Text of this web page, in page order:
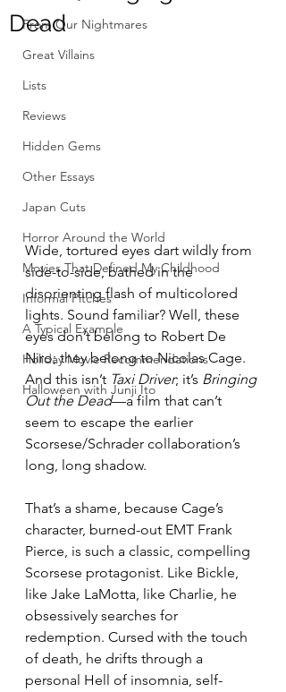
From Our Nightmares
Great Villains
Lists
Reviews
Hidden Gems
Other Essays
Japan Cuts
Horror Around the World
Movies That Defined My Childhood
Informal Pitches
A Typical Example
Holiday Movie Recommendations
Halloween with Junji Ito
Dead
Wide, tortured eyes dart wildly from
side-to-side, bathed in the
disorienting flash of multicolored
lights. Sound familiar? Well, these
eyes don’t belong to Robert De
Niro; they belong to Nicolas Cage.
And this isn’t Taxi Driver; it’s Bringing
Out the Dead—a film that can’t
seem to escape the earlier
Scorsese/Schrader collaboration’s
long, long shadow.
That’s a shame, because Cage’s
character, burned-out EMT Frank
Pierce, is such a classic, compelling
Scorsese protagonist. Like Bickle,
like Jake LaMotta, like Charlie, he
obsessively searches for
redemption. Cursed with the touch
of death, he drifts through a
personal Hell of insomnia, self-